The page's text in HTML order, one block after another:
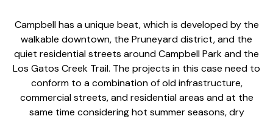
Campbell has a unique beat, which is developed by the
walkable downtown, the Pruneyard district, and the
quiet residential streets around Campbell Park and the
Los Gatos Creek Trail. The projects in this case need to
conform to a combination of old infrastructure,
commercial streets, and residential areas and at the
same time considering hot summer seasons, dry